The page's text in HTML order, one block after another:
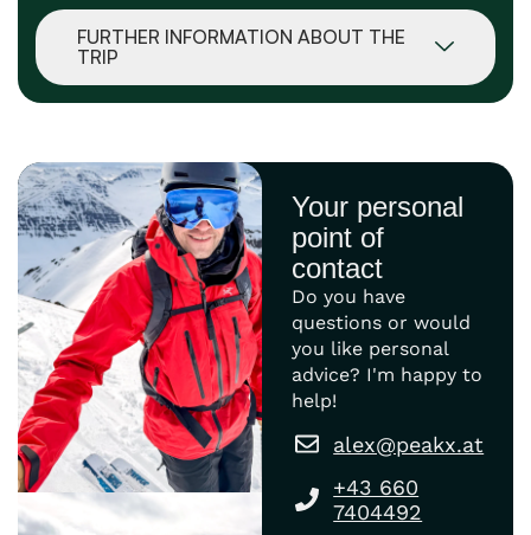
FURTHER INFORMATION ABOUT THE
TRIP
Your personal
point of
contact
Do you have
questions or would
you like personal
advice? I'm happy to
help!
alex@peakx.at
+43 660
7404492